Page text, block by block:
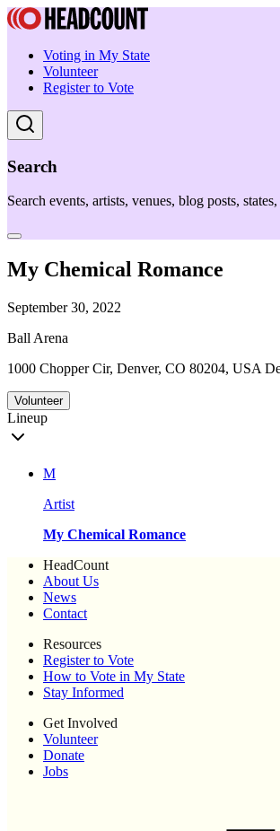
Voting in My State
Volunteer
Register to Vote
Search
Search events, artists, venues, blog posts,
My Chemical Romance
September 30, 2022
Ball Arena
1000 Chopper Cir, Denver, CO 80204, USA
Volunteer
Lineup
M
Artist
My Chemical Romance
HeadCount
About Us
News
Contact
Resources
Register to Vote
How to Vote in My State
Stay Informed
Get Involved
Volunteer
Donate
Jobs